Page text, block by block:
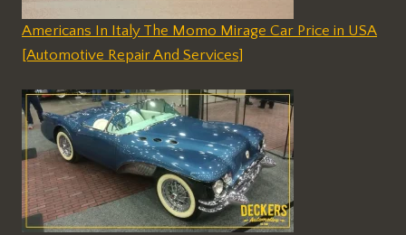
Americans In Italy The Momo Mirage Car Price in USA
[Automotive Repair And Services]